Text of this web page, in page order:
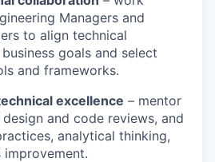
Managers and
to align technical
goals and select
and frameworks.
excellence – mentor
and code reviews, and
analytical thinking,